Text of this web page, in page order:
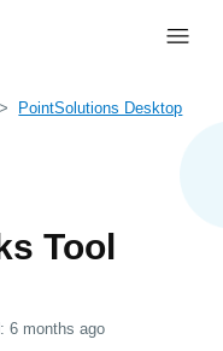
PointSolutions Desktop
Tool
6 months ago